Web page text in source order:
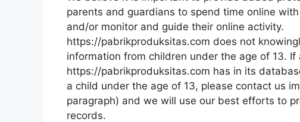
parents and guardians to spend time online
and/or monitor and guide their online activity.
https://pabrikproduksitas.com does not
information from children under the age of 13.
https://pabrikproduksitas.com has in its
a child under the age of 13, please contact us
paragraph) and we will use our best efforts to
records.